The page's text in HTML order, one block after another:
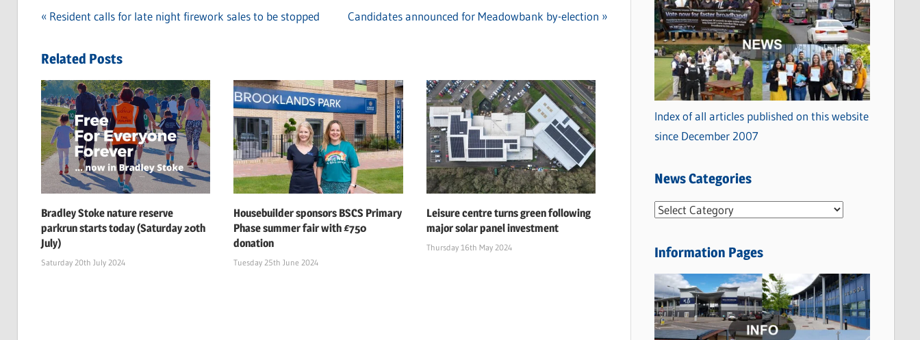
navigation
Previous
Resident calls for late night firework sales to be stopped
Next
Candidates announced for Meadowbank by-election
Related Posts
Bradley Stoke nature reserve
parkrun starts today (Saturday 20th
July)
Saturday 20th July 2024
Housebuilder sponsors BSCS Primary
Phase summer fair with £750
donation
Tuesday 25th June 2024
Leisure centre turns green following
major solar panel investment
Thursday 16th May 2024
Index of all articles published on this website
since December 2007
News Categories
N
w
C
a
t
Information Pages